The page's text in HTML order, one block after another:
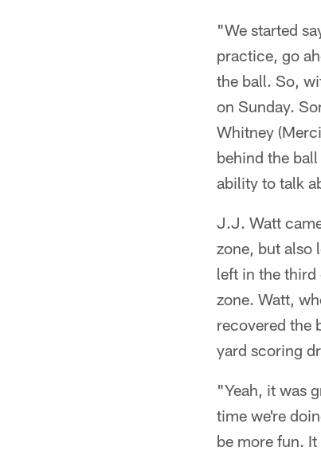
"We started
practice, go
the ball. So,
on Sunday.
Whitney
behind the
ability to talk
J.J. Watt
zone, but also
left in the third
zone. Watt,
recovered the
yard scoring
"Yeah, it was
time we're
be more fun.